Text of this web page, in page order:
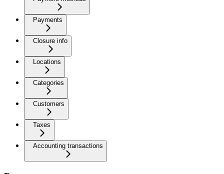
Payments
Closure info
Locations
Categories
Customers
Taxes
Accounting transactions